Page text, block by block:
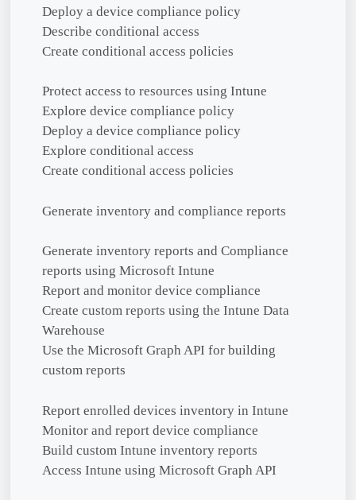
Deploy a device compliance policy
Describe conditional access
Create conditional access policies
Protect access to resources using Intune
Explore device compliance policy
Deploy a device compliance policy
Explore conditional access
Create conditional access policies
Generate inventory and compliance reports
Generate inventory reports and Compliance
reports using Microsoft Intune
Report and monitor device compliance
Create custom reports using the Intune Data
Warehouse
Use the Microsoft Graph API for building
custom reports
Report enrolled devices inventory in Intune
Monitor and report device compliance
Build custom Intune inventory reports
Access Intune using Microsoft Graph API